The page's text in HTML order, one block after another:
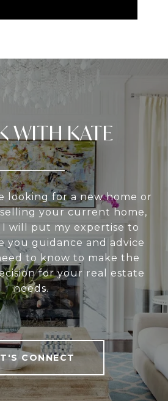
WITH KATE
looking for a new home or
your current home,
I will put my expertise to
you guidance and advice
to know to make the
for your real estate
needs.
CONNECT